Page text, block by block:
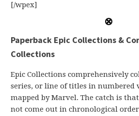
[/wpex]
Paperback Epic Collections &
Collections
Epic Collections comprehensively
series, or line of titles in numbered
mapped by Marvel. The catch is
not come out in chronological